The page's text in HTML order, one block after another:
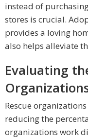
instead of
stores is crucial.
provides a loving
also helps alleviate
Evaluating
Rescue
reducing the
organizations work